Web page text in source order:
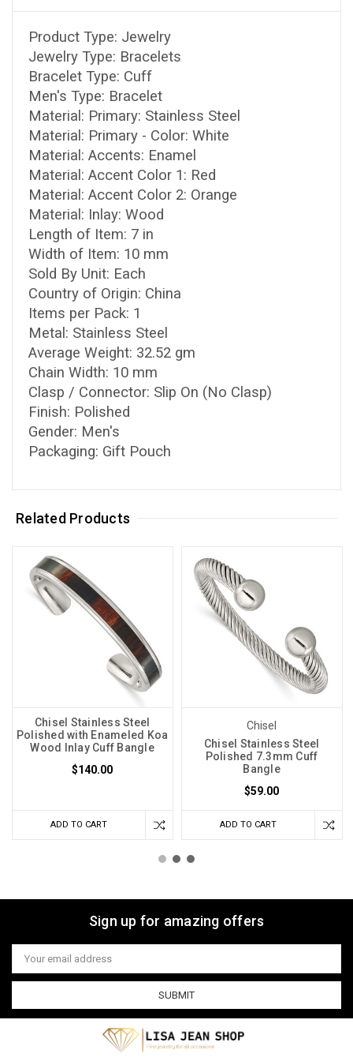
Product Type: Jewelry
Jewelry Type: Bracelets
Bracelet Type: Cuff
Men's Type: Bracelet
Material: Primary: Stainless Steel
Material: Primary - Color: White
Material: Accents: Enamel
Material: Accent Color 1: Red
Material: Accent Color 2: Orange
Material: Inlay: Wood
Length of Item: 7 in
Width of Item: 10 mm
Sold By Unit: Each
Country of Origin: China
Items per Pack: 1
Metal: Stainless Steel
Average Weight: 32.52 gm
Chain Width: 10 mm
Clasp / Connector: Slip On (No Clasp)
Finish: Polished
Gender: Men's
Packaging: Gift Pouch
Related Products
Chisel Stainless Steel
Polished with Enameled Koa
Wood Inlay Cuff Bangle
$140.00
ADD TO CART
Chisel
Chisel Stainless Steel
Polished 7.3mm Cuff
Bangle
$59.00
ADD TO CART
Sign up for amazing offers
Email
Address